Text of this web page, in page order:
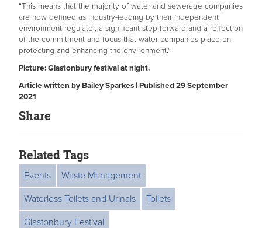
“This means that the majority of water and sewerage companies
are now defined as industry-leading by their independent
environment regulator, a significant step forward and a reflection
of the commitment and focus that water companies place on
protecting and enhancing the environment.”
Picture: Glastonbury festival at night.
Article written by Bailey Sparkes | Published 29 September
2021
Share
Related Tags
Events
Waste Management
Waterless Toilets and Urinals
Toilets
Glastonbury Festival